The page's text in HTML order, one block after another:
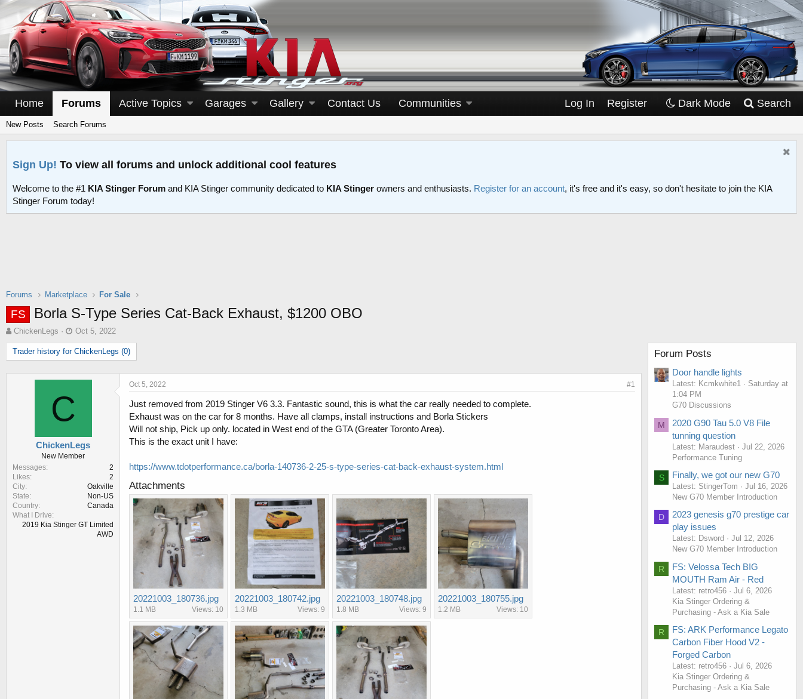
Home Forums Active Topics Garages Gallery Contact Us Communities Log In Register Dark Mode Search
New Posts Search Forums
Sign Up! To view all forums and unlock additional cool features
Welcome to the #1 KIA Stinger Forum and KIA Stinger community dedicated to KIA Stinger owners and enthusiasts. Register for an account, it's free and it's easy, so don't hesitate to join the KIA
Stinger Forum today!
Forums Marketplace For Sale
FS Borla S-Type Series Cat-Back Exhaust, $1200 OBO
T
h
r
e
ChickenLegs
S
t
a
r
e
Oct 5, 2022
Trader history for ChickenLegs (0)
C
ChickenLegs
New Member
Messages
2
Likes
2
City
Oakville
State
Non-US
Country
Canada
What I Drive
2019 Kia Stinger GT Limited
AWD
Oct 5, 2022 #1
Just removed from 2019 Stinger V6 3.3. Fantastic sound, this is what the car really needed to complete.
Exhaust was on the car for 8 months. Have all clamps, install instructions and Borla Stickers
Will not ship, Pick up only. located in West end of the GTA (Greater Toronto Area).
This is the exact unit I have:
https://www.tdotperformance.ca/borla-140736-2-25-s-type-series-cat-back-exhaust-system.html
Attachments
20221003_180736.jpg
1.1 MB Views: 10
20221003_180742.jpg
1.3 MB Views: 9
20221003_180748.jpg
1.8 MB Views: 9
20221003_180755.jpg
1.2 MB Views: 10
Forum Posts
Door handle lights
Latest: Kcmkwhite1
Saturday at
1:04 PM
G70 Discussions
M
2020 G90 Tau 5.0 V8 File
tunning question
Latest: Maraudest
Jul 22, 2026
Performance Tuning
S Finally, we got our new G70
Latest: StingerTom
Jul 16, 2026
New G70 Member Introduction
D
2023 genesis g70 prestige car
play issues
Latest: Dsword
Jul 12, 2026
New G70 Member Introduction
R
FS: Velossa Tech BIG
MOUTH Ram Air - Red
Latest: retro456
Jul 6, 2026
Kia Stinger Ordering &
Purchasing - Ask a Kia Sale
R
FS: ARK Performance Legato
Carbon Fiber Hood V2 -
Forged Carbon
Latest: retro456
Jul 6, 2026
Kia Stinger Ordering &
Purchasing - Ask a Kia Sale